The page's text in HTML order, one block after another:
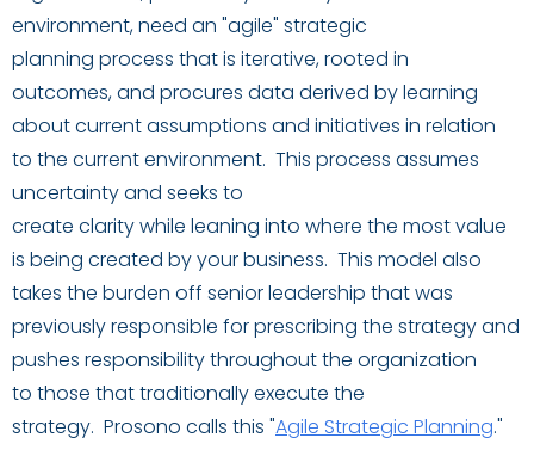
environment,need an "agile" strategic
planning process that is iterative,rooted in
outcomes,and procures data derived by learning
about current assumptions and initiatives in relation
to the current environment. This process assumes
uncertainty and seeks to
create claritywhile leaning into where the most value
is being created by your business. This model also
takes the burden off senior leadership that was
previously responsible for prescribing the strategy and
pushes responsibilitythroughoutthe organization
to those that traditionally execute the
strategy. Prosono calls this "Agile Strategic Planning."